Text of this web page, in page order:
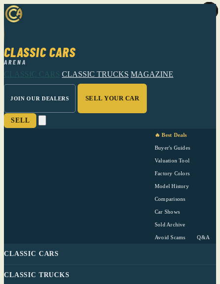
CLASSIC CARS
ARENA
CLASSIC CARS CLASSIC TRUCKS MAGAZINE
JOIN OUR DEALERS SELL YOUR CAR
SELL
🔥 Best Deals
Buyer's Guides
Valuation Tool
Factory Colors
Model History
Comparisons
Car Shows
Sold Archive
Avoid Scams Q&A
CLASSIC CARS
CLASSIC TRUCKS